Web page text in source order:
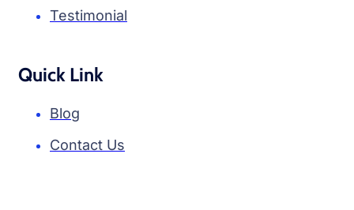
Testimonial
Quick Link
Blog
Contact Us